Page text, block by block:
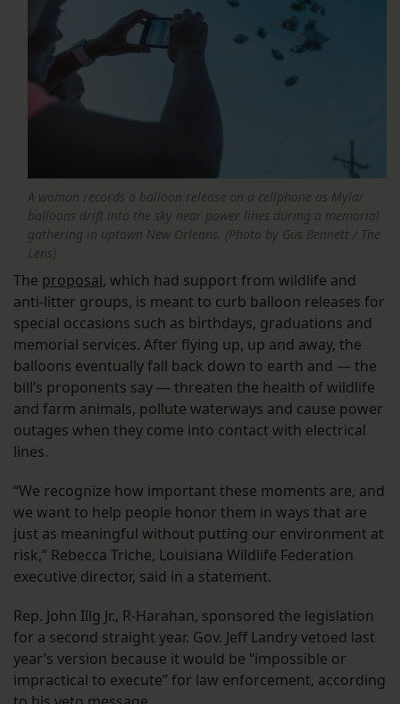
A woman records a balloon release on a cellphone as Mylar
balloons drift into the sky near power lines during a memorial
gathering in uptown New Orleans. (Photo by Gus Bennett / The
Lens)
The proposal, which had support from wildlife and
anti-litter groups, is meant to curb balloon releases for
special occasions such as birthdays, graduations and
memorial services. After flying up, up and away, the
balloons eventually fall back down to earth and — the
bill’s proponents say — threaten the health of wildlife
and farm animals, pollute waterways and cause power
outages when they come into contact with electrical
lines.
“We recognize how important these moments are, and
we want to help people honor them in ways that are
just as meaningful without putting our environment at
risk,” Rebecca Triche, Louisiana Wildlife Federation
executive director, said in a statement.
Rep. John Illg Jr., R-Harahan, sponsored the legislation
for a second straight year. Gov. Jeff Landry vetoed last
year’s version because it would be “impossible or
impractical to execute” for law enforcement, according